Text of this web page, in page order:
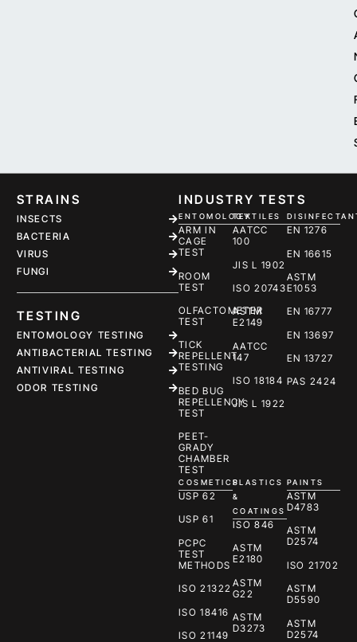
STRAINS
INSECTS
BACTERIA
VIRUS
FUNGI
TESTING
ENTOMOLOGY TESTING
ANTIBACTERIAL TESTING
ANTIVIRAL TESTING
ODOR TESTING
INDUSTRY TESTS
ENTOMOLOGY
ARM IN
CAGE
TEST
ROOM
TEST
OLFACTOMETER
TEST
TICK
REPELLENT
TESTING
BED BUG
REPELLENCY
TEST
PEET-
GRADY
CHAMBER
TEST
TEXTILES
AATCC
100
JIS L 1902
ISO 20743
ASTM
E2149
AATCC
147
ISO 18184
JIS L 1922
EN 1276
EN 16615
ASTM
E1053
EN 16777
EN 13697
EN 13727
PAS 2424
COSMETICS
USP 62
USP 61
PCPC
TEST
METHODS
ISO 21322
ISO 18416
ISO 21149
PLASTICS
&
COATINGS
ISO 846
ASTM
E2180
ASTM
G22
ASTM
D3273
PAINTS
ASTM
D4783
ASTM
D2574
ISO 21702
ASTM
D5590
ASTM
D2574